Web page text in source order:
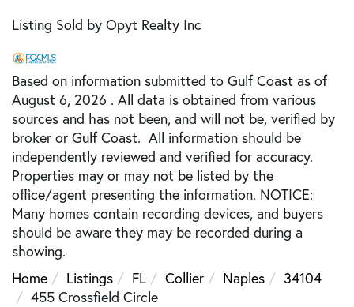
Listing Sold by Opyt Realty Inc
Based on information submitted to Gulf Coast as of
August 6, 2026 . All data is obtained from various
sources and has not been, and will not be, verified by
broker or Gulf Coast. All information should be
independently reviewed and verified for accuracy.
Properties may or may not be listed by the
office/agent presenting the information. NOTICE:
Many homes contain recording devices, and buyers
should be aware they may be recorded during a
showing.
Home
Listings FL Collier Naples
34104
455 Crossfield Circle